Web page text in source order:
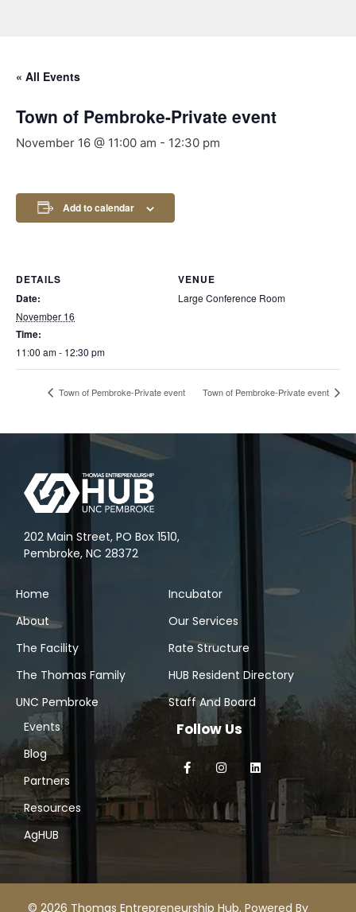
« All Events
Town of Pembroke-Private event
November 16 @ 11:00 am - 12:30 pm
Add to calendar
DETAILS
Date:
November 16
Time:
11:00 am - 12:30 pm
VENUE
Large Conference Room
Town of Pembroke-Private event Town of Pembroke-Private event
202 Main Street, PO Box 1510,
Pembroke, NC 28372
Home
About
The Facility
The Thomas Family
UNC Pembroke
Incubator
Our Services
Rate Structure
HUB Resident Directory
Staff And Board
Events
Blog
Partners
Resources
AgHUB
Follow Us
© 2026 Thomas Entrepreneurship Hub. Powered By